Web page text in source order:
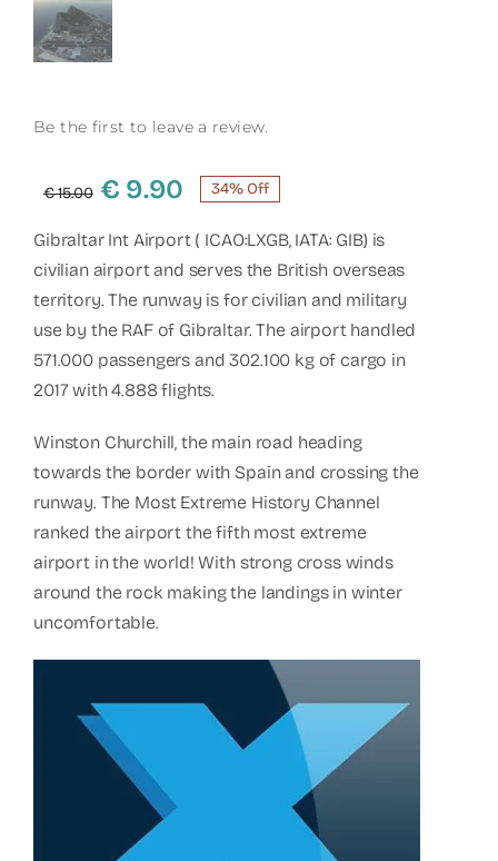
Be the first to leave a review.
€15.00 Original
was:
€ 15.00.
€ 9.90 Current
is:
€ 9.90.
34% Off
Gibraltar Int Airport ( ICAO:LXGB, IATA: GIB) is
civilian airport and serves the British overseas
territory. The runway is for civilian and military
use by the RAF of Gibraltar. The airport handled
571.000 passengers and 302.100 kg of cargo in
2017 with 4.888 flights.
Winston Churchill, the main road heading
towards the border with Spain and crossing the
runway. The Most Extreme History Channel
ranked the airport the fifth most extreme
airport in the world! With strong cross winds
around the rock making the landings in winter
uncomfortable.